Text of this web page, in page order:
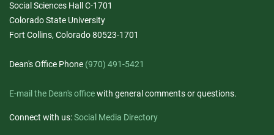
Social Sciences Hall C-1701
Colorado State University
Fort Collins, Colorado 80523-1701
Dean's Office Phone (970) 491-5421
E-mail the Dean's officewith general comments or questions.
Connect with us:Social Media Directory